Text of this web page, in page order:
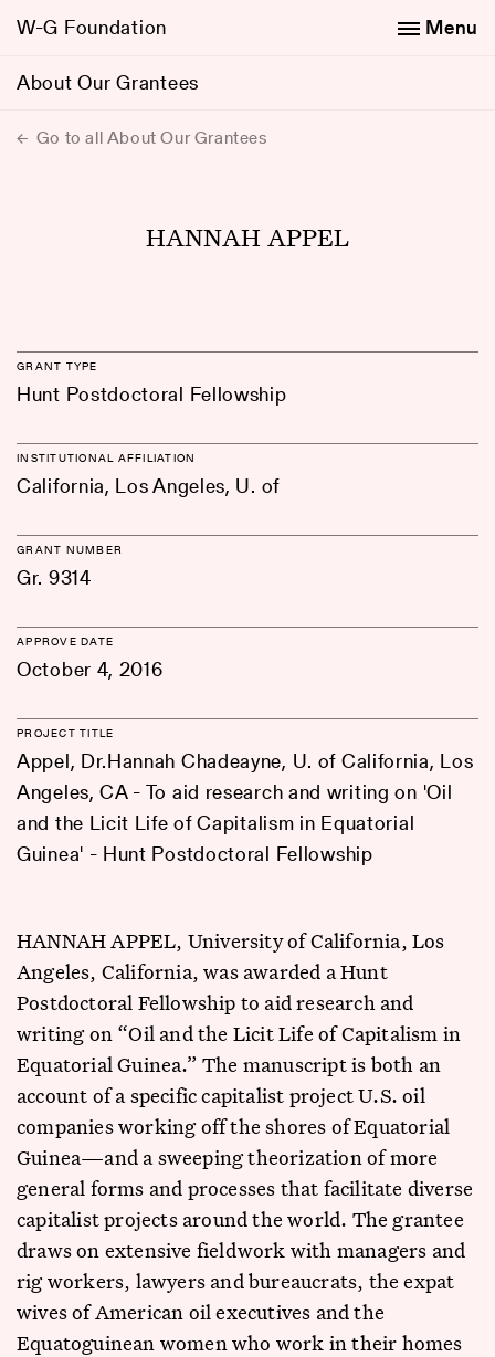
W-G Foundation
About Our Grantees
Menu
Go to all About Our Grantees
HANNAH APPEL
GRANT TYPE
Hunt Postdoctoral Fellowship
INSTITUTIONAL AFFILIATION
California, Los Angeles, U. of
GRANT NUMBER
Gr. 9314
APPROVE DATE
October 4, 2016
PROJECT TITLE
Appel, Dr.Hannah Chadeayne, U. of California, Los
Angeles, CA - To aid research and writing on 'Oil
and the Licit Life of Capitalism in Equatorial
Guinea' - Hunt Postdoctoral Fellowship
HANNAH APPEL, University of California, Los
Angeles, California, was awarded a Hunt
Postdoctoral Fellowship to aid research and
writing on “Oil and the Licit Life of Capitalism in
Equatorial Guinea.” The manuscript is both an
account of a specific capitalist project U.S. oil
companies working off the shores of Equatorial
Guinea—and a sweeping theorization of more
general forms and processes that facilitate diverse
capitalist projects around the world. The grantee
draws on extensive fieldwork with managers and
rig workers, lawyers and bureaucrats, the expat
wives of American oil executives and the
Equatoguinean women who work in their homes